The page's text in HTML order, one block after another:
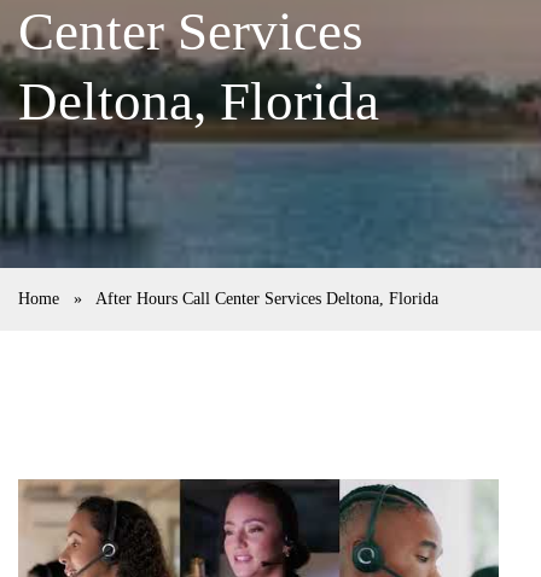
Center Services
Deltona, Florida
Home » After Hours Call Center Services Deltona, Florida